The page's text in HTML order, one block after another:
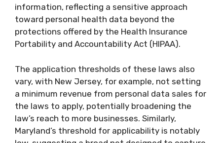
information, reflecting a sensitive approach
toward personal health data beyond the
protections offered by the Health Insurance
Portability and Accountability Act (HIPAA).
The application thresholds of these laws also
vary, with New Jersey, for example, not setting
a minimum revenue from personal data sales for
the laws to apply, potentially broadening the
law’s reach to more businesses. Similarly,
Maryland’s threshold for applicability is notably